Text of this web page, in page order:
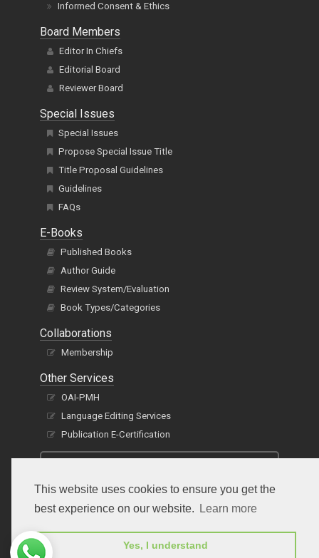
This website uses cookies to ensure you get the
best experience on our website.
Learn more
Yes, I understand
Informed Consent & Ethics
Board Members
Editor In Chiefs
Editorial Board
Reviewer Board
Special Issues
Special Issues
Propose Special Issue Title
Title Proposal Guidelines
Guidelines
FAQs
E-Books
Published Books
Author Guide
Review System/Evaluation
Book Types/Categories
Collaborations
Membership
Other Services
OAI-PMH
Language Editing Services
Publication E-Certification
Subscribe to receive issue release notifications